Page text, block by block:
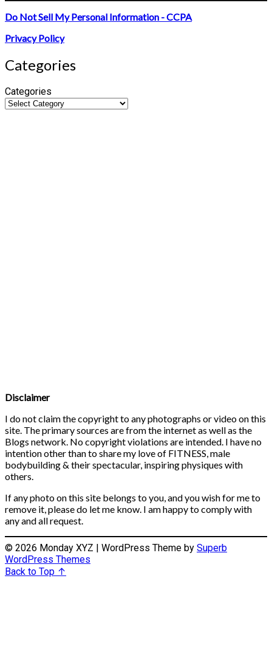
Do Not Sell My Personal Information - CCPA
Privacy Policy
Categories
Categories
Disclaimer
I do not claim the copyright to any photographs or video on this
site. The primary sources are from the internet as well as the
Blogs network. No copyright violations are intended. I have no
intention other than to share my love of FITNESS, male
bodybuilding & their spectacular, inspiring physiques with
others.
If any photo on this site belongs to you, and you wish for me to
remove it, please do let me know. I am happy to comply with
any and all request.
© 2026 Monday XYZ | WordPress Theme by Superb
WordPress Themes
Back to Top ↑